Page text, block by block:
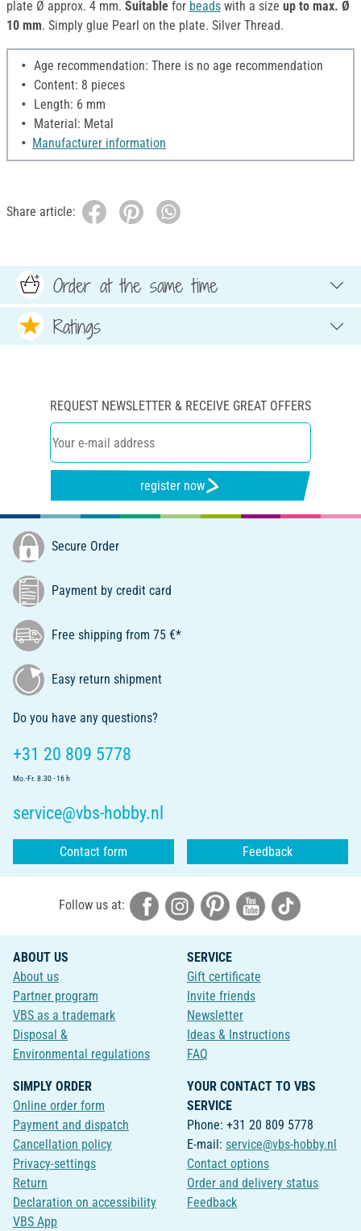
plate Ø approx. 4 mm. Suitable for beads with a size up to max. Ø
10 mm. Simply glue Pearl on the plate. Silver Thread.
Age recommendation: There is no age recommendation
Content: 8 pieces
Length: 6 mm
Material: Metal
Manufacturer information
Share article:
Order at the same time
Ratings
REQUEST NEWSLETTER & RECEIVE GREAT OFFERS
register now
Secure Order
Payment by credit card
Free shipping from 75 €*
Easy return shipment
Do you have any questions?
+31 20 809 5778
Mo.-Fr. 8.30 - 16 h
service@vbs-hobby.nl
Contact form Feedback
Follow us at:
ABOUT US
About us
Partner program
VBS as a trademark
Disposal &
Environmental regulations
SERVICE
Gift certificate
Invite friends
Newsletter
Ideas & Instructions
FAQ
SIMPLY ORDER
Online order form
Payment and dispatch
Cancellation policy
Privacy-settings
Return
Declaration on accessibility
VBS App
YOUR CONTACT TO VBS
SERVICE
Phone: +31 20 809 5778
E-mail: service@vbs-hobby.nl
Contact options
Order and delivery status
Feedback